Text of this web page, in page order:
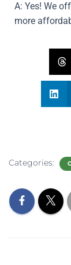
A: Yes! We
more
Categories: